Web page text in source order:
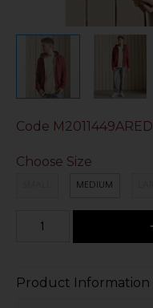
Code M2011449ARED
Choose Size
MEDIUM
Product Information